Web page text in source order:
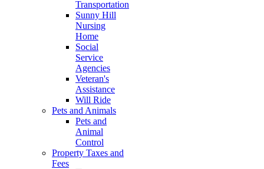
Transportation
Sunny Hill
Nursing
Home
Social
Service
Agencies
Veteran's
Assistance
Will Ride
Pets and Animals
Pets and
Animal
Control
Property Taxes and
Fees